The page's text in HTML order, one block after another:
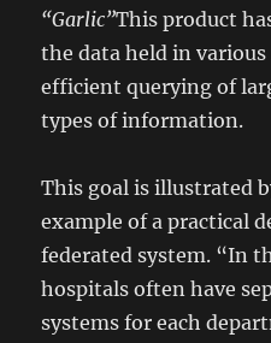
“Garlic”This product
the data held in
efficient querying of
types of information.
This goal is illustrated
example of a practical
federated system. “In
hospitals often have
systems for each